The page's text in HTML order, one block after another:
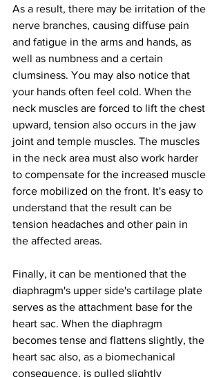
As a result, there may be irritation of the
nerve branches, causing diffuse pain
and fatigue in the arms and hands, as
well as numbness and a certain
clumsiness. You may also notice that
your hands often feel cold. When the
neck muscles are forced to lift the chest
upward, tension also occurs in the jaw
joint and temple muscles. The muscles
in the neck area must also work harder
to compensate for the increased muscle
force mobilized on the front. It's easy to
understand that the result can be
tension headaches and other pain in
the affected areas.
Finally, it can be mentioned that the
diaphragm's upper side's cartilage plate
serves as the attachment base for the
heart sac. When the diaphragm
becomes tense and flattens slightly, the
heart sac also, as a biomechanical
consequence, is pulled slightly